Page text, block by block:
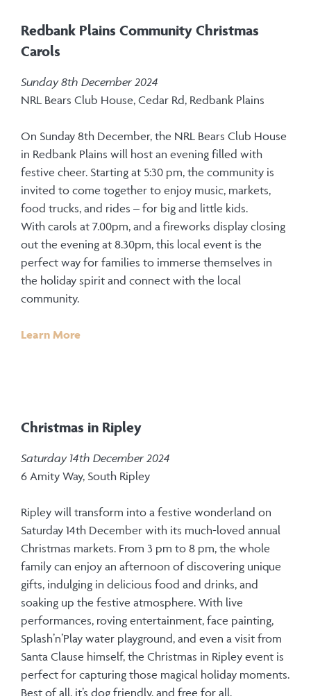
Redbank Plains Community Christmas
Carols
Sunday 8th December 2024
NRL Bears Club House, Cedar Rd, Redbank Plains
On Sunday 8th December, the NRL Bears Club House
in Redbank Plains will host an evening filled with
festive cheer. Starting at 5:30 pm, the community is
invited to come together to enjoy music, markets,
food trucks, and rides – for big and little kids.
With carols at 7.00pm, and a fireworks display closing
out the evening at 8.30pm, this local event is the
perfect way for families to immerse themselves in
the holiday spirit and connect with the local
community.
Learn More
Christmas in Ripley
Saturday 14th December 2024
6 Amity Way, South Ripley
Ripley will transform into a festive wonderland on
Saturday 14th December with its much-loved annual
Christmas markets. From 3 pm to 8 pm, the whole
family can enjoy an afternoon of discovering unique
gifts, indulging in delicious food and drinks, and
soaking up the festive atmosphere. With live
performances, roving entertainment, face painting,
Splash’n’Play water playground, and even a visit from
Santa Clause himself, the Christmas in Ripley event is
perfect for capturing those magical holiday moments.
Best of all, it’s dog friendly, and free for all.